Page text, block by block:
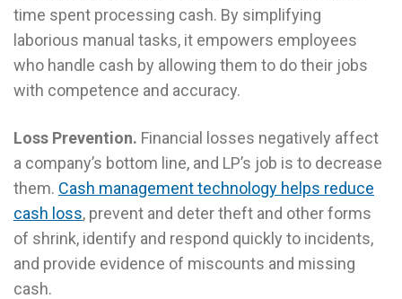
time spent processing cash. By simplifying
laborious manual tasks, it empowers employees
who handle cash by allowing them to do their jobs
with competence and accuracy.
Loss Prevention. Financial losses negatively affect
a company’s bottom line, and LP’s job is to decrease
them. Cash management technology helps reduce
cash loss, prevent and deter theft and other forms
of shrink, identify and respond quickly to incidents,
and provide evidence of miscounts and missing
cash.